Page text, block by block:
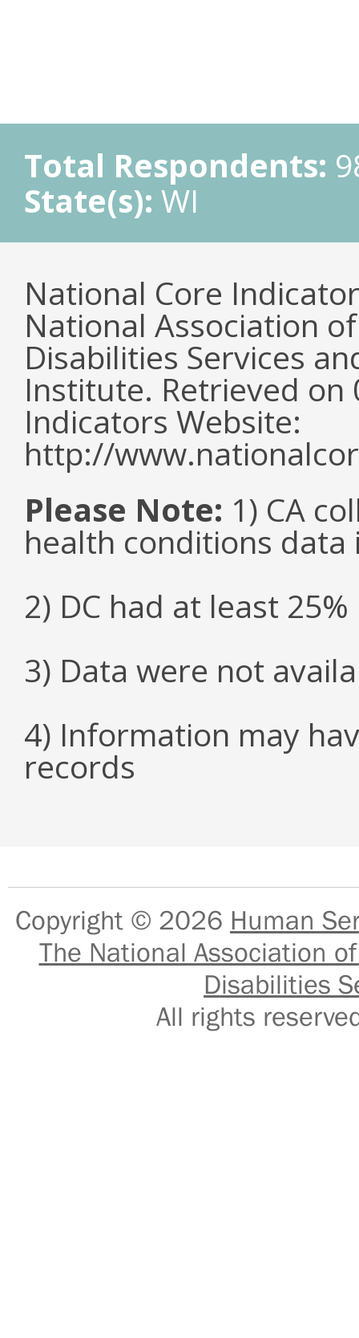
Total Respondents:
State(s): WI
National Core
National Association
Disabilities Services
Institute. Retrieved
Indicators Website:
http://
Please Note: 1) CA
health conditions data
2) DC had at least
3) Data were not
4) Information may
records
Copyright © 2026 Human
The National Association
Disabilities
All rights